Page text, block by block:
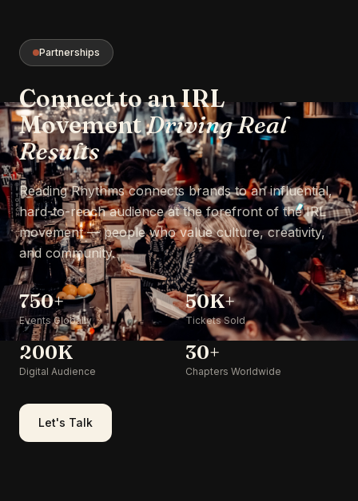
Partnerships
Connect to an IRL
MovementDriving Real
Results
Reading Rhythms connects brands to an influential,
hard-to-reach audience at the forefront of the IRL
movement — people who value culture, creativity,
and community.
750+
Events Globally
50K+
Tickets Sold
200K
Digital Audience
30+
Chapters Worldwide
Let's Talk